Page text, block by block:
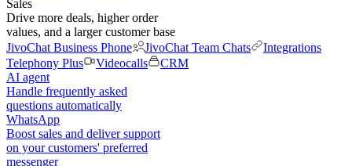
Sales
Drive more deals, higher order
values, and a larger customer base
JivoChat Business Phone
JivoChat Team Chats
Integrations
Telephony Plus
Videocalls
CRM
AI agent
Handle frequently asked
questions automatically
WhatsApp
Boost sales and deliver support
on your customers' preferred
messenger